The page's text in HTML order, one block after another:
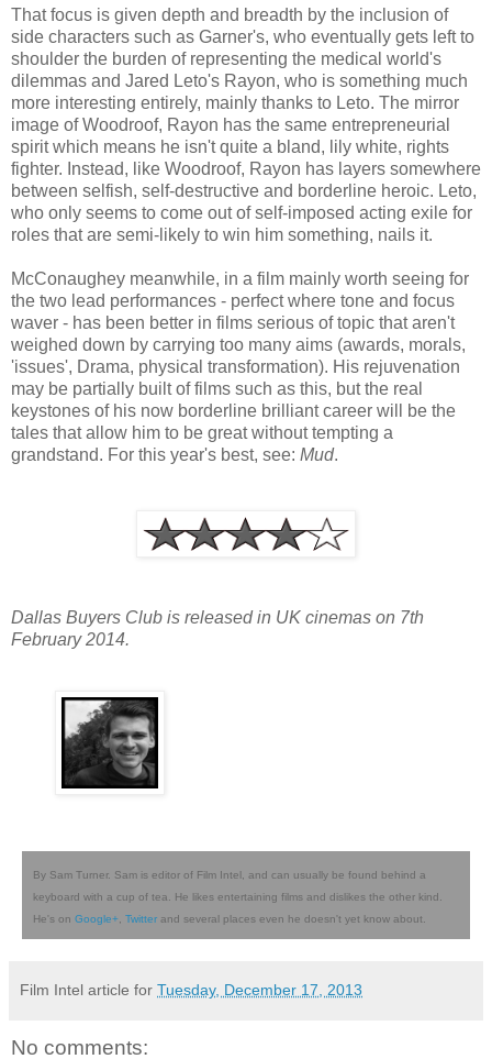
That focus is given depth and breadth by the inclusion of
side characters such as Garner's, who eventually gets left to
shoulder the burden of representing the medical world's
dilemmas and Jared Leto's Rayon, who is something much
more interesting entirely, mainly thanks to Leto. The mirror
image of Woodroof, Rayon has the same entrepreneurial
spirit which means he isn't quite a bland, lily white, rights
fighter. Instead, like Woodroof, Rayon has layers somewhere
between selfish, self-destructive and borderline heroic. Leto,
who only seems to come out of self-imposed acting exile for
roles that are semi-likely to win him something, nails it.
McConaughey meanwhile, in a film mainly worth seeing for
the two lead performances - perfect where tone and focus
waver - has been better in films serious of topic that aren't
weighed down by carrying too many aims (awards, morals,
'issues', Drama, physical transformation). His rejuvenation
may be partially built of films such as this, but the real
keystones of his now borderline brilliant career will be the
tales that allow him to be great without tempting a
grandstand. For this year's best, see: Mud.
Dallas Buyers Club is released in UK cinemas on 7th
February 2014.
By Sam Turner. Sam is editor of Film Intel, and can usually be found behind a
keyboard with a cup of tea. He likes entertaining films and dislikes the other kind.
He's on Google+ Twitter and several places even he doesn't yet know about.
Film Intel article for Tuesday, December 17, 2013
No comments: